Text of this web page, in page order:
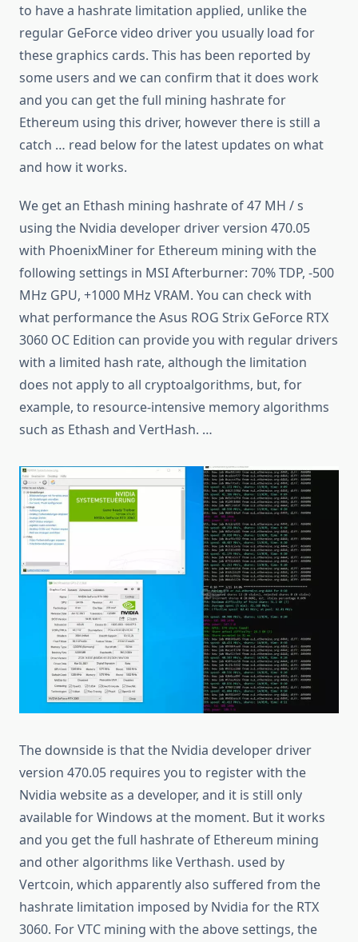
to have a hashrate limitation applied, unlike the
regular GeForce video driver you usually load for
these graphics cards. This has been reported by
some users and we can confirm that it does work
and you can get the full mining hashrate for
Ethereum using this driver, however there is still a
catch … read below for the latest updates on what
and how it works.
We get an Ethash mining hashrate of 47 MH / s
using the Nvidia developer driver version 470.05
with PhoenixMiner for Ethereum mining with the
following settings in MSI Afterburner: 70% TDP, -500
MHz GPU, +1000 MHz VRAM. You can check with
what performance the Asus ROG Strix GeForce RTX
3060 OC Edition can provide you with regular drivers
with a limited hash rate, although the limitation
does not apply to all cryptoalgorithms, but, for
example, to resource-intensive memory algorithms
such as Ethash and VertHash. …
The downside is that the Nvidia developer driver
version 470.05 requires you to register with the
Nvidia website as a developer, and it is still only
available for Windows at the moment. But it works
and you get the full hashrate of Ethereum mining
and other algorithms like Verthash. used by
Vertcoin, which apparently also suffered from the
hashrate limitation imposed by Nvidia for the RTX
3060. For VTC mining with the above settings, the